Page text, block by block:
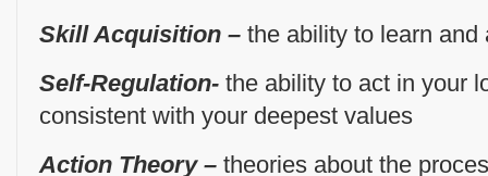
Skill Acquisition – the ability to learn
Self-Regulation- the ability to act in your
consistent with your deepest values
Action Theory – theories about the